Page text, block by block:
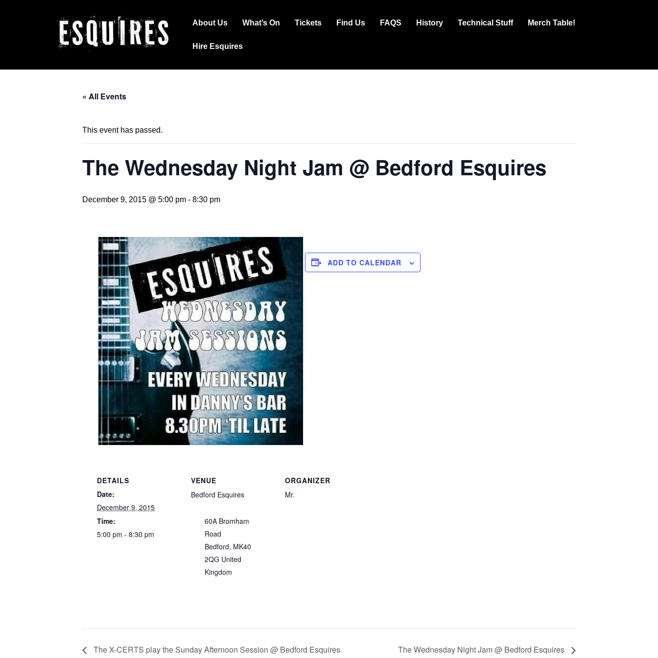
Main
About Us What’s On Tickets Find Us FAQS History Technical Stuff Merch Table!
Hire Esquires
« All Events
This event has passed.
The Wednesday Night Jam @ Bedford Esquires
December 9, 2015 @ 5:00 pm - 8:30 pm
ADD TO CALENDAR
DETAILS
Date:
December 9, 2015
Time:
5:00 pm - 8:30 pm
VENUE
Bedford Esquires
60A Bromham
Road
Bedford, MK40
2QG United
Kingdom
ORGANIZER
Mr.
The X-CERTS play the Sunday Afternoon Session @ Bedford Esquires The Wednesday Night Jam @ Bedford Esquires